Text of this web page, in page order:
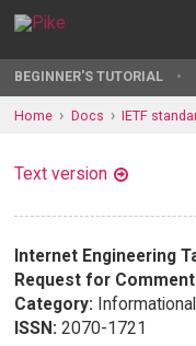
BEGINNER'S TUTORIAL
Home Docs IETF
Text version
Internet Engineering
Request for
Category: Informational
ISSN: 2070-1721